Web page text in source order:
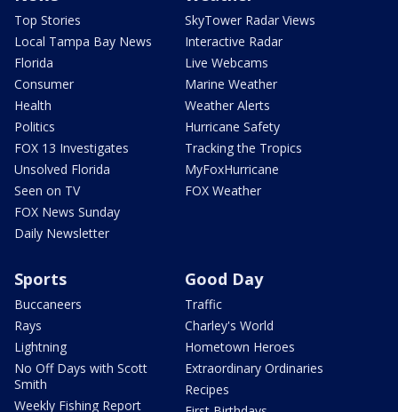
Top Stories
Local Tampa Bay News
Florida
Consumer
Health
Politics
FOX 13 Investigates
Unsolved Florida
Seen on TV
FOX News Sunday
Daily Newsletter
SkyTower Radar Views
Interactive Radar
Live Webcams
Marine Weather
Weather Alerts
Hurricane Safety
Tracking the Tropics
MyFoxHurricane
FOX Weather
Sports
Buccaneers
Rays
Lightning
No Off Days with Scott
Smith
Weekly Fishing Report
Good Day
Traffic
Charley's World
Hometown Heroes
Extraordinary Ordinaries
Recipes